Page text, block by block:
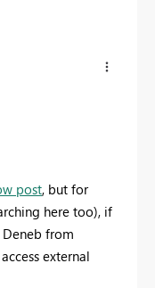
post, but for
here too), if
from
external